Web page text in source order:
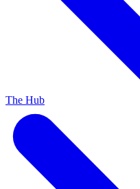
The Hub